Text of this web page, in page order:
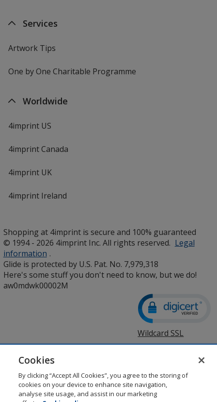
Services
Artwork Tips
One by One Charitable Programme
Worldwide
4imprint US
4imprint Canada
4imprint UK
4imprint Ireland
Shopping at 4imprint is secure and 100% guaranteed
© 1994 - 2026 4imprint Inc. All rights reserved. Legal
information .
Glide is protected by U.S. Pat. No. 7,979,318
Here's some stuff you don't need to know, but we do!
aw0mdwk00002M
Wildcard SSL
in
window
Cookies
By clicking “Accept All Cookies”, you agree to the storing of
cookies on your device to enhance site navigation,
analyse site usage, and assist in our marketing